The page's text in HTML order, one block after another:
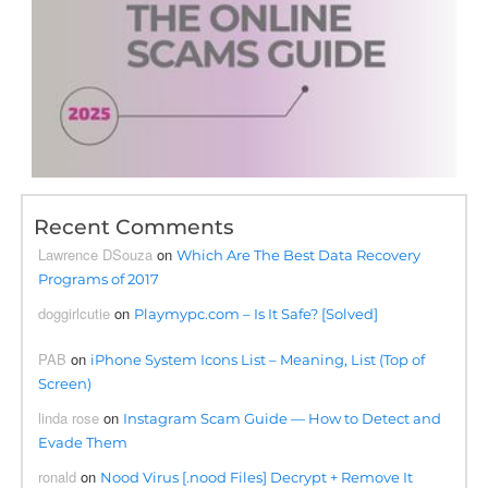
Recent Comments
Lawrence DSouza onWhich Are The Best Data Recovery
Programs of 2017
doggirlcutie on Playmypc.com – Is It Safe? [Solved]
PAB on iPhone System Icons List – Meaning, List (Top of
Screen)
linda rose on Instagram Scam Guide — How to Detect and
Evade Them
ronald on Nood Virus [.nood Files] Decrypt + Remove It